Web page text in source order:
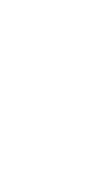
Out More